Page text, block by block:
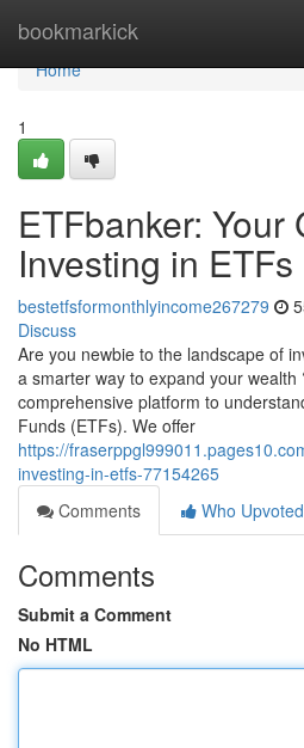
bookmarkick
Home
Home
1
ETFbanker: Your
Investing in ETFs
bestetfsformonthlyincome267279
Discuss
Are you newbie to the landscape of
a smarter way to expand your wealth
comprehensive platform to
Funds (ETFs). We offer
https://
investing-in-etfs-77154265
Comments
Who Upvoted
Comments
Submit a Comment
No HTML